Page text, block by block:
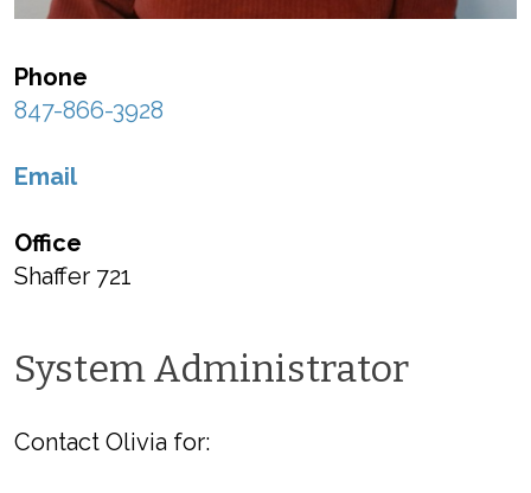
Phone
847-866-3928
Email
Office
Shaffer 721
System Administrator
Contact Olivia for: